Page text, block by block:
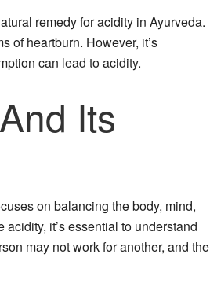
remedy for acidity in Ayurveda.
of heartburn. However, it’s
can lead to acidity.
Its
on balancing the body, mind,
it’s essential to understand
may not work for another, and the